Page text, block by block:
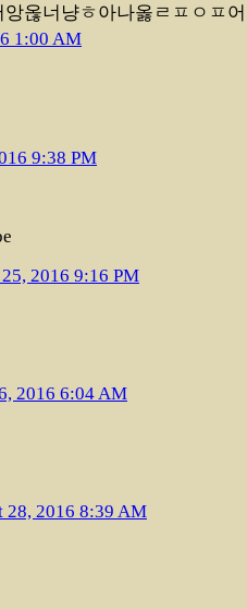
앙옪너냥ㅎ아나옳ㄹㅍㅇㅍ
1:00 AM
9:38 PM
2016 9:16 PM
2016 6:04 AM
28, 2016 8:39 AM